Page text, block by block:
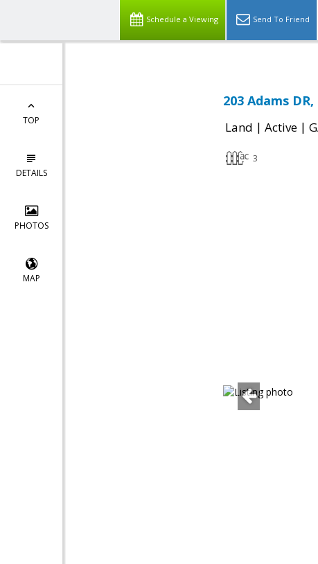
Schedule a Viewing Send To Friend
TOP
DETAILS
PHOTOS
MAP
203 Adams
Land | Active |
3